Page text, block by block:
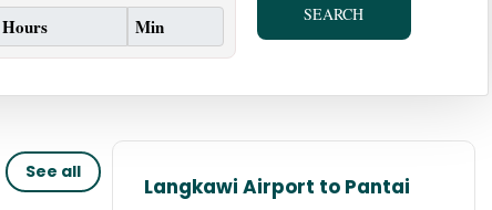
SEARCH
See all
Langkawi Airport to Pantai